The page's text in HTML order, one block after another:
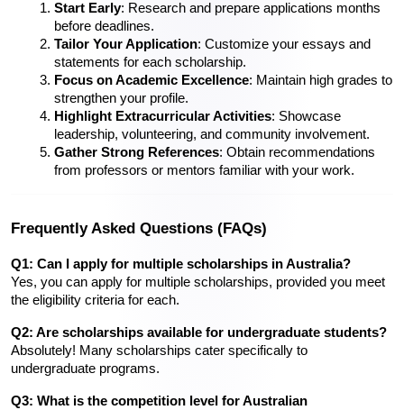
Start Early: Research and prepare applications months
before deadlines.
Tailor Your Application: Customize your essays and
statements for each scholarship.
Focus on Academic Excellence: Maintain high grades to
strengthen your profile.
Highlight Extracurricular Activities: Showcase
leadership, volunteering, and community involvement.
Gather Strong References: Obtain recommendations
from professors or mentors familiar with your work.
Frequently Asked Questions (FAQs)
Q1: Can I apply for multiple scholarships in Australia?
Yes, you can apply for multiple scholarships, provided you meet
the eligibility criteria for each.
Q2: Are scholarships available for undergraduate students?
Absolutely! Many scholarships cater specifically to
undergraduate programs.
Q3: What is the competition level for Australian